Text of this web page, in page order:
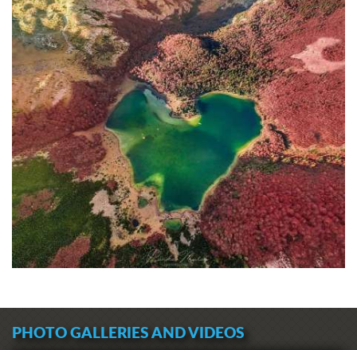
PHOTO GALLERIES AND VIDEOS